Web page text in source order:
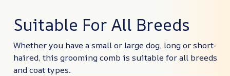
Suitable For All Breeds
Whether you have a small or large dog, long or short-
haired, this grooming comb is suitable for all breeds
and coat types.